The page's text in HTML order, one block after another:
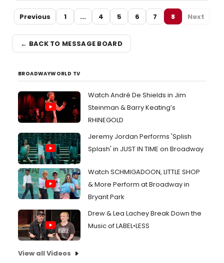
Previous 1 ... 4 5 6 7 8 Next
← BACK TO MESSAGE BOARD
BROADWAYWORLD TV
Watch André De Shields in Jim
Steinman & Barry Keating’s
RHINEGOLD
Jeremy Jordan Performs 'Splish
Splash' in JUST IN TIME on Broadway
Watch SCHMIGADOON, LITTLE SHOP
& More Perform at Broadway in
Bryant Park
Drew & Lea Lachey Break Down the
Music of LABEL•LESS
View all Videos